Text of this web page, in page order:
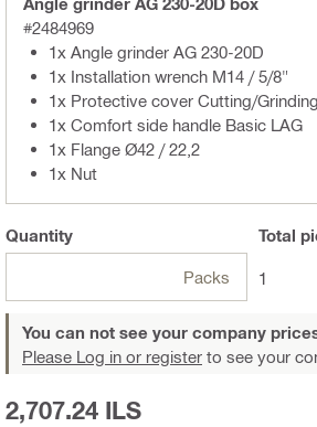
#2484969
1x Angle grinder AG 230-20D
1x Installation wrench M14 / 5/8"
1x Protective cover Cutting/
1x Comfort side handle Basic LAG
1x Flange Ø42 / 22,2
1x Nut
Quantity
Packs
Total
1
You can not see your company
Please Log in or register to see your
2,707.24 ILS